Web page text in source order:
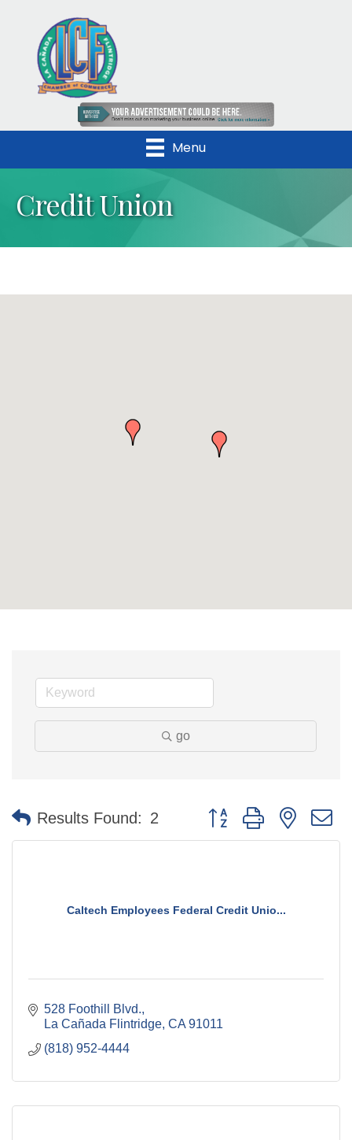
Menu
Credit Union
go
Results Found: 2 Button group with nested
Caltech Employees Federal Credit Unio...
528 Foothill Blvd.
La Cañada Flintridge CA 91011
(818) 952-4444